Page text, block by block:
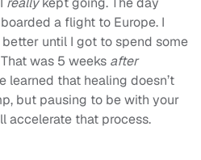
a flight to Europe. I
until I got to spend some
was 5 weeks after
learned that healing doesn’t
but pausing to be with your
accelerate that process.